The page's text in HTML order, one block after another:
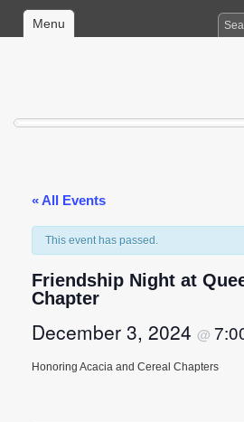
Menu
« All Events
This event has passed.
Friendship Night at
Chapter
December 3, 2024 @
Honoring Acacia and Cereal Chapters